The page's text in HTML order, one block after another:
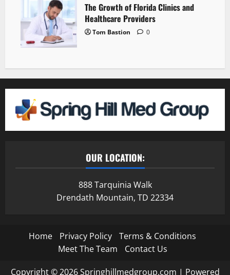
The Growth of Florida Clinics and
Healthcare Providers
Tom Bastion 0
OUR LOCATION:
888 Tarquinia Walk
Drendath Mountain, TD 22334
Home Privacy Policy
Terms & Conditions
Meet The Team
Contact Us
Copyright © 2026 Springhillmedgroup.com | Powered